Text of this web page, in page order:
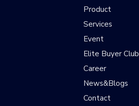
Product
Services
Event
Elite Buyer Club
Career
News&Blogs
Contact